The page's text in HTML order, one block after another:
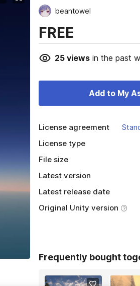
beantowel
FREE
25viewsin the past
Add to My
License agreement
License type
File size
Latest version
Latest release date
Original Unity version
Frequently bought